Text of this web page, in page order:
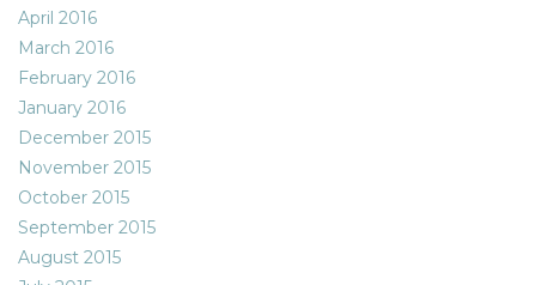
April 2016
March 2016
February 2016
January 2016
December 2015
November 2015
October 2015
September 2015
August 2015